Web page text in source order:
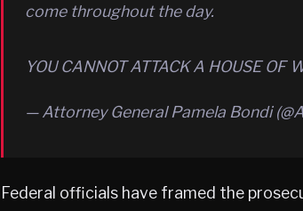
come throughout the day.
YOU CANNOT ATTACK A HOUSE OF
— Attorney General Pamela Bondi
Federal officials have framed the